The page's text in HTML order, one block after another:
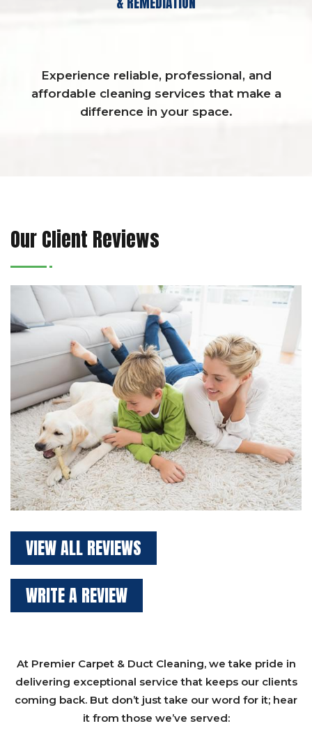
Experience reliable, professional, and
affordable cleaning services that make a
difference in your space.
Our Client Reviews
VIEW ALL REVIEWS
WRITE A REVIEW
At Premier Carpet & Duct Cleaning, we take pride in
delivering exceptional service that keeps our clients
coming back. But don’t just take our word for it; hear
it from those we’ve served: